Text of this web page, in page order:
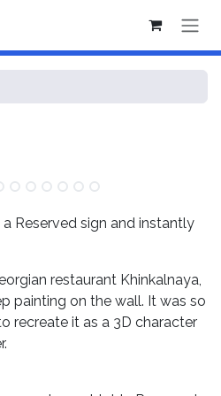
Reserved sign and instantly
restaurant Khinkalnaya,
painting on the wall. It was so
recreate it as a 3D character